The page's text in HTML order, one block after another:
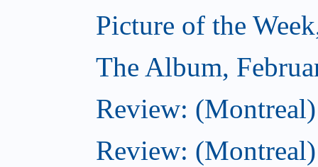
Picture of the
The Album,
Review:
Review: (Montreal)